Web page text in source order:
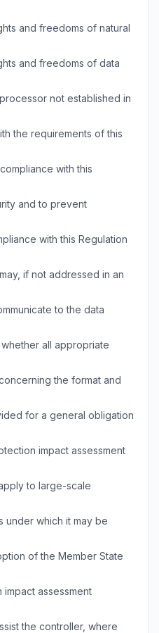
and freedoms of natural
and freedoms of data
not established in
the requirements of this
with this
and to prevent
with this Regulation
if not addressed in an
to the data
all appropriate
the format and
for a general obligation
impact assessment
to large-scale
under which it may be
of the Member State
assessment
the controller, where